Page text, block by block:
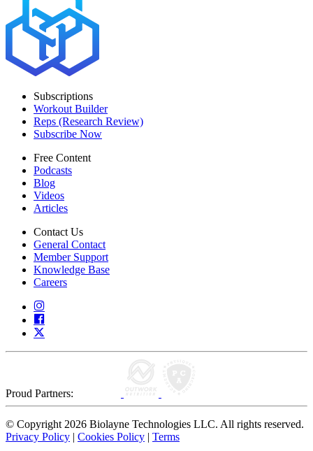
Subscriptions
Workout Builder
Reps (Research Review)
Subscribe Now
Free Content
Podcasts
Blog
Videos
Articles
Contact Us
General Contact
Member Support
Knowledge Base
Careers
Proud Partners:
© Copyright 2026 Biolayne Technologies LLC. All rights reserved.
Privacy Policy | Cookies Policy | Terms